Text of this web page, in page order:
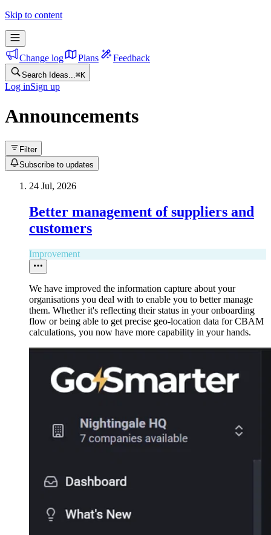
Skip to content
Change log Plans Feedback
Search Ideas...⌘K
Log inSign up
Announcements
Filter
Subscribe to updates
24 Jul, 2026
Better management of suppliers and
customers
Improvement
We have improved the information capture about your
organisations you deal with to enable you to better manage
them. Whether it's reflecting their status in your onboarding
flow or being able to get precise geo-location data for CBAM
calculations, you now have more capability in your hands.